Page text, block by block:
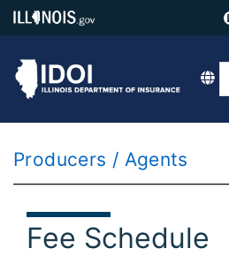
Producers / Agents
Fee Schedule